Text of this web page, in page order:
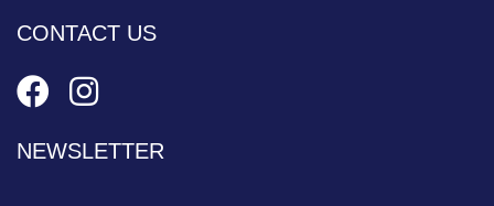
CONTACT US
NEWSLETTER